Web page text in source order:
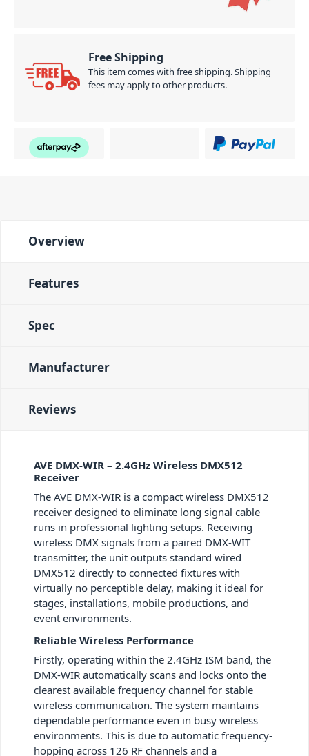
Free Shipping
This item comes with free shipping. Shipping
fees may apply to other products.
Overview
Features
Spec
Manufacturer
Reviews
AVE DMX-WIR – 2.4GHz Wireless DMX512
Receiver
The AVE DMX-WIR is a compact wireless DMX512
receiver designed to eliminate long signal cable
runs in professional lighting setups. Receiving
wireless DMX signals from a paired DMX-WIT
transmitter, the unit outputs standard wired
DMX512 directly to connected fixtures with
virtually no perceptible delay, making it ideal for
stages, installations, mobile productions, and
event environments.
Reliable Wireless Performance
Firstly, operating within the 2.4GHz ISM band, the
DMX-WIR automatically scans and locks onto the
clearest available frequency channel for stable
wireless communication. The system maintains
dependable performance even in busy wireless
environments. This is due to automatic frequency-
hopping across 126 RF channels and a